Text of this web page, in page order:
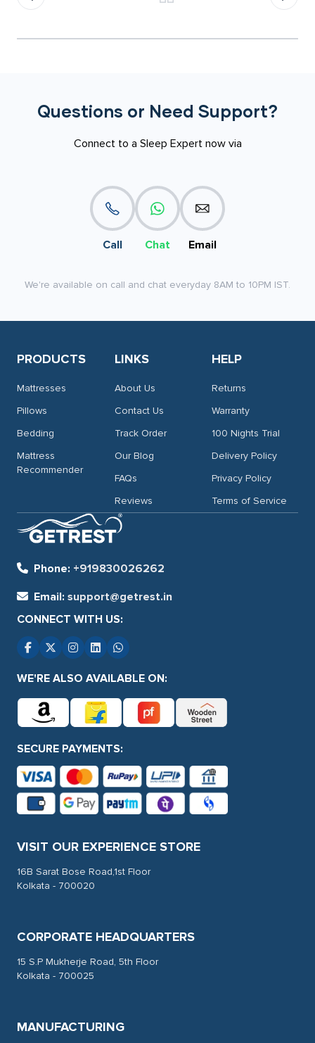
Questions or Need Support?
Connect to a Sleep Expert now via
Call Chat Email
We're available on call and chat everyday 8AM to 10PM IST.
Phone: +919830026262
Email: support@getrest.in
PRODUCTS
Mattresses
Pillows
Bedding
Mattress
Recommender
LINKS
About Us
Contact Us
Track Order
Our Blog
FAQs
Reviews
HELP
Returns
Warranty
100 Nights Trial
Delivery Policy
Privacy Policy
Terms of Service
CONNECT WITH US:
WE'RE ALSO AVAILABLE ON:
SECURE PAYMENTS:
VISIT OUR EXPERIENCE STORE
16B Sarat Bose Road,1st Floor
Kolkata - 700020
CORPORATE HEADQUARTERS
15 S.P Mukherje Road, 5th Floor
Kolkata - 700025
MANUFACTURING